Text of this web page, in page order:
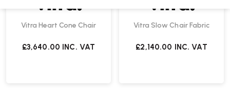
Vitra Heart Cone Chair
£3,640.00 INC. VAT
Vitra Slow Chair Fabric
£2,140.00 INC. VAT